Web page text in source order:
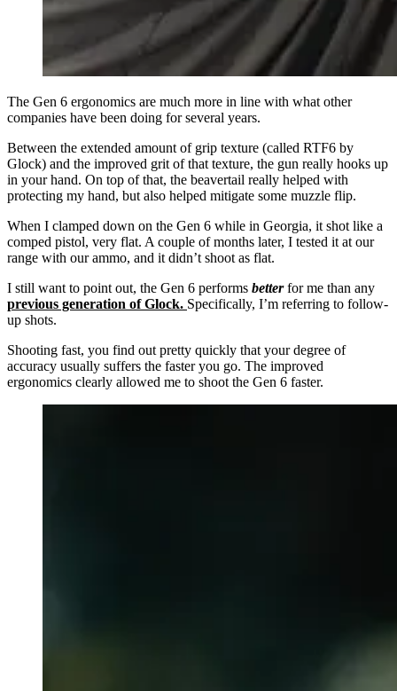
The Gen 6 ergonomics are much more in line with what other
companies have been doing for several years.
Between the extended amount of grip texture (called RTF6 by
Glock) and the improved grit of that texture, the gun really hooks up
in your hand. On top of that, the beavertail really helped with
protecting my hand, but also helped mitigate some muzzle flip.
When I clamped down on the Gen 6 while in Georgia, it shot like a
comped pistol, very flat. A couple of months later, I tested it at our
range with our ammo, and it didn’t shoot as flat.
I still want to point out, the Gen 6 performs betterfor me than any
previous generation of Glock. Specifically, I’m referring to follow-
up shots.
Shooting fast, you find out pretty quickly that your degree of
accuracy usually suffers the faster you go. The improved
ergonomics clearly allowed me to shoot the Gen 6 faster.